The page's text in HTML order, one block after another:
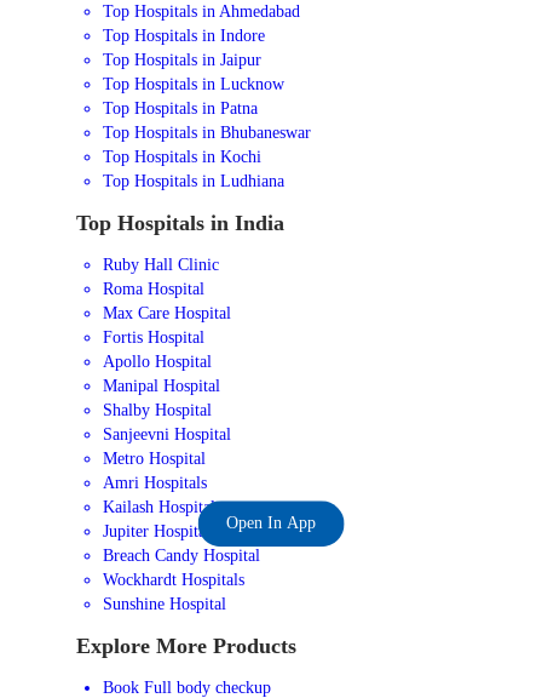
Top Hospitals in Ahmedabad
Top Hospitals in Indore
Top Hospitals in Jaipur
Top Hospitals in Lucknow
Top Hospitals in Patna
Top Hospitals in Bhubaneswar
Top Hospitals in Kochi
Top Hospitals in Ludhiana
Top Hospitals in India
Ruby Hall Clinic
Roma Hospital
Max Care Hospital
Fortis Hospital
Apollo Hospital
Manipal Hospital
Shalby Hospital
Sanjeevni Hospital
Metro Hospital
Amri Hospitals
Kailash Hospital
Jupiter Hospital
Breach Candy Hospital
Wockhardt Hospitals
Sunshine Hospital
Explore More Products
Book Full body checkup
Open In App